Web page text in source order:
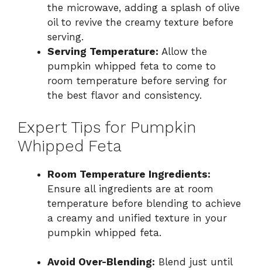
the microwave, adding a splash of olive
oil to revive the creamy texture before
serving.
Serving Temperature: Allow the
pumpkin whipped feta to come to
room temperature before serving for
the best flavor and consistency.
Expert Tips for Pumpkin
Whipped Feta
Room Temperature Ingredients:
Ensure all ingredients are at room
temperature before blending to achieve
a creamy and unified texture in your
pumpkin whipped feta.
Avoid Over-Blending: Blend just until